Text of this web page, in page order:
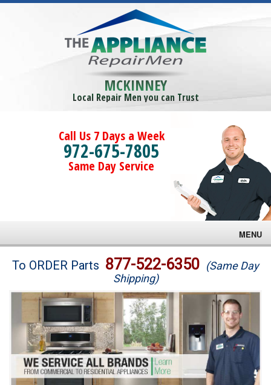
MCKINNEY
Local Repair Men you can Trust
Call Us 7 Days a Week
972-675-7805
Same Day Service
MENU
Brands
Washer Repair
Dryer Repair
Refrigerator Repair
To ORDER Parts 877-522-6350 (Same Day
Shipping)